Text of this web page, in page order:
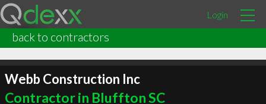
Login
back to contractors
Webb Construction Inc
Contractor in Bluffton SC